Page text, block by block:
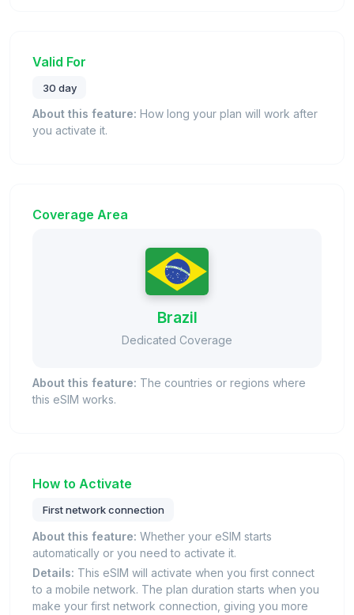
Valid For
30 day
About this feature: How long your plan will work after
you activate it.
Coverage Area
Brazil
Dedicated Coverage
About this feature: The countries or regions where
this eSIM works.
How to Activate
First network connection
About this feature: Whether your eSIM starts
automatically or you need to activate it.
Details: This eSIM will activate when you first connect
to a mobile network. The plan duration starts when you
make your first network connection, giving you more